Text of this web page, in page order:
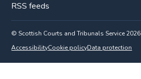
RSS feeds
© Scottish Courts and Tribunals Service 2026
AccessibilityCookie policyData protection